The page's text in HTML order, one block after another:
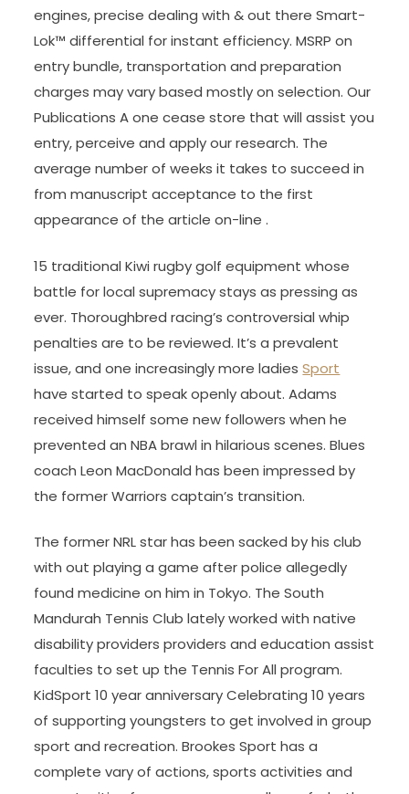
engines, precise dealing with & out there Smart-
Lok™ differential for instant efficiency. MSRP on
entry bundle, transportation and preparation
charges may vary based mostly on selection. Our
Publications A one cease store that will assist you
entry, perceive and apply our research. The
average number of weeks it takes to succeed in
from manuscript acceptance to the first
appearance of the article on-line .
15 traditional Kiwi rugby golf equipment whose
battle for local supremacy stays as pressing as
ever. Thoroughbred racing’s controversial whip
penalties are to be reviewed. It’s a prevalent
issue, and one increasingly more ladiesSport
have started to speak openly about. Adams
received himself some new followers when he
prevented an NBA brawl in hilarious scenes. Blues
coach Leon MacDonald has been impressed by
the former Warriors captain’s transition.
The former NRL star has been sacked by his club
with out playing a game after police allegedly
found medicine on him in Tokyo. The South
Mandurah Tennis Club lately worked with native
disability providers providers and education assist
faculties to set up the Tennis For All program.
KidSport 10 year anniversary Celebrating 10 years
of supporting youngsters to get involved in group
sport and recreation. Brookes Sport has a
complete vary of actions, sports activities and